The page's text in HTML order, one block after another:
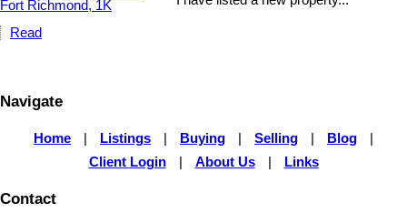
Read
Navigate
Home Listings Buying Selling Blog
Client Login
About Us Links
Contact